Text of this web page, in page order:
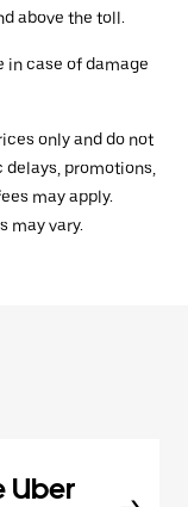
above the toll.
in case of damage
only and do not
promotions,
may apply.
may vary.
Uber